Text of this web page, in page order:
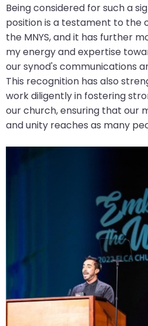
as
well.
Tab
will
move
on
to
the
next
part
through
menu
Being considered for such a
position is a testament to the
the MNYS, and it has further
my energy and expertise
our synod's communications
This recognition has also
work diligently in fostering
our church, ensuring that our
and unity reaches as many